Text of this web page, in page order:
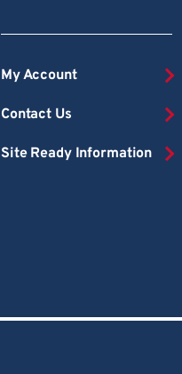
My Account
Contact Us
Site Ready Information